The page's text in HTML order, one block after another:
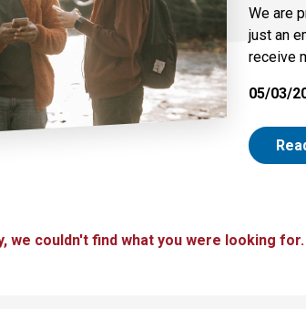
We are
just an
receive
05/03/
we couldn't find what you were looking